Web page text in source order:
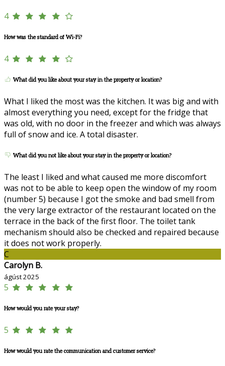
4
How was the standard of Wi-Fi?
4
What did you like about your stay in the property or location?
What I liked the most was the kitchen. It was big and with
almost everything you need, except for the fridge that
was old, with no door in the freezer and which was always
full of snow and ice. A total disaster.
What did you not like about your stay in the property or location?
The least I liked and what caused me more discomfort
was not to be able to keep open the window of my room
(number 5) because I got the smoke and bad smell from
the very large extractor of the restaurant located on the
terrace in the back of the first floor. The toilet tank
mechanism should also be checked and repaired because
it does not work properly.
C
Carolyn B.
ágúst 2025
5
How would you rate your stay?
5
How would you rate the communication and customer service?